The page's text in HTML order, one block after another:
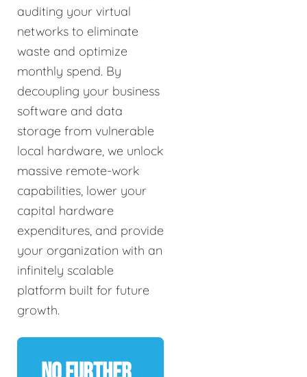
auditing your virtual
networks to eliminate
waste and optimize
monthly spend. By
decoupling your business
software and data
storage from vulnerable
local hardware, we unlock
massive remote-work
capabilities, lower your
capital hardware
expenditures, and provide
your organization with an
infinitely scalable
platform built for future
growth.